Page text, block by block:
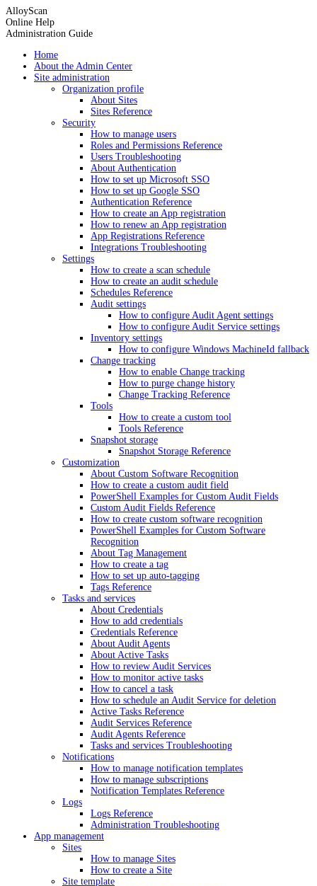
AlloyScan
Online Help
Administration Guide
Home
About the Admin Center
Site administration
Organization profile
About Sites
Sites Reference
Security
How to manage users
Roles and Permissions Reference
Users Troubleshooting
About Authentication
How to set up Microsoft SSO
How to set up Google SSO
Authentication Reference
How to create an App registration
How to renew an App registration
App Registrations Reference
Integrations Troubleshooting
Settings
How to create a scan schedule
How to create an audit schedule
Schedules Reference
Audit settings
How to configure Audit Agent settings
How to configure Audit Service settings
Inventory settings
How to configure Windows MachineId fallback
Change tracking
How to enable Change tracking
How to purge change history
Change Tracking Reference
Tools
How to create a custom tool
Tools Reference
Snapshot storage
Snapshot Storage Reference
Customization
About Custom Software Recognition
How to create a custom audit field
PowerShell Examples for Custom Audit Fields
Custom Audit Fields Reference
How to create custom software recognition
PowerShell Examples for Custom Software
Recognition
About Tag Management
How to create a tag
How to set up auto-tagging
Tags Reference
Tasks and services
About Credentials
How to add credentials
Credentials Reference
About Audit Agents
About Active Tasks
How to review Audit Services
How to monitor active tasks
How to cancel a task
How to schedule an Audit Service for deletion
Active Tasks Reference
Audit Services Reference
Audit Agents Reference
Tasks and services Troubleshooting
Notifications
How to manage notification templates
How to manage subscriptions
Notification Templates Reference
Logs
Logs Reference
Administration Troubleshooting
App management
Sites
How to manage Sites
How to create a Site
Site template